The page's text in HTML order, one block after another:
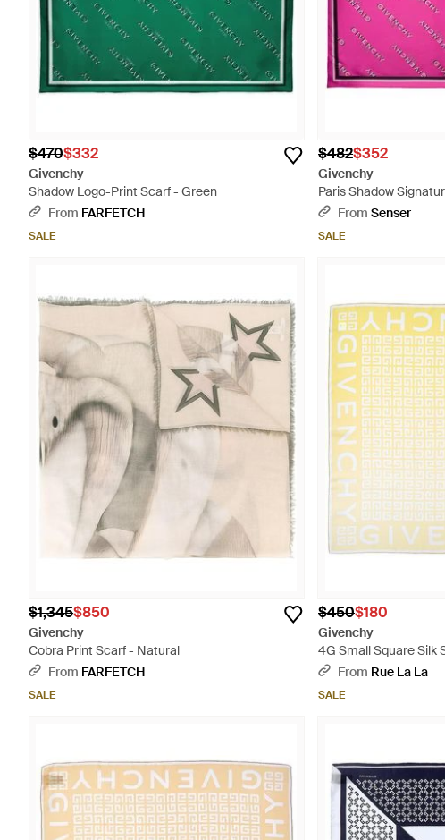
$470$332
Givenchy
Shadow Logo-Print Scarf - Green
From FARFETCH
SALE
$482$352
Givenchy
Paris Shadow
PinkFrom Senser
SALE
$1,345$850
Givenchy
Cobra Print Scarf - Natural
From FARFETCH
SALE
$450$180
Givenchy
4G Small Square Silk
From Rue La La
SALE